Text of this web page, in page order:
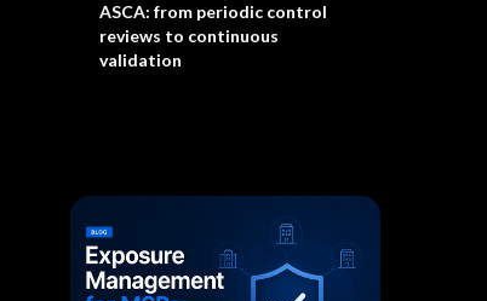
ASCA: from periodic control
reviews to continuous
validation